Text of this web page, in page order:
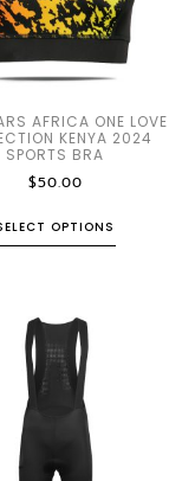
AFRICA ONE LOVE
KENYA 2024
SPORTS BRA
$50.00
OPTIONS